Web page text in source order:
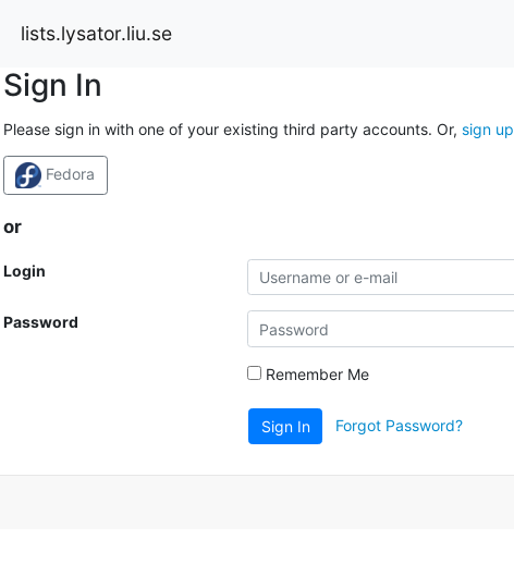
lists.lysator.liu.se
Sign In
Please sign in with one of your existing third party accounts. Or, sign up
Fedora
or
Login
Password
Remember Me
Sign In Forgot Password?